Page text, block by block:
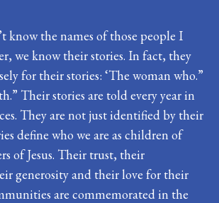
know the names of those people I
we know their stories. In fact, they
for their stories: ‘The woman who.”
Their stories are told every year in
They are not just identified by their
define who we are as children of
of Jesus. Their trust, their
generosity and their love for their
are commemorated in the